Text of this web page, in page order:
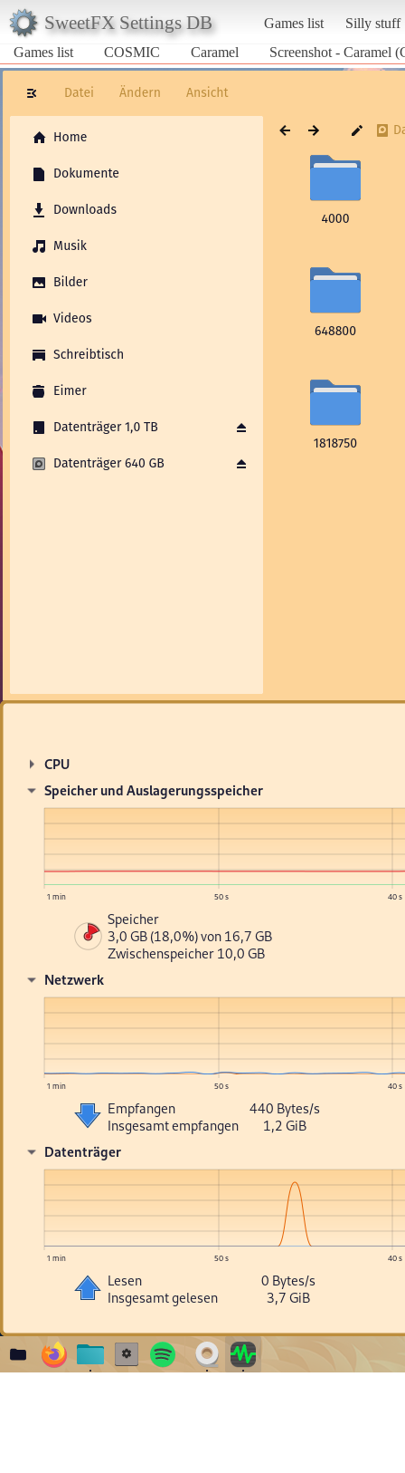
SweetFX Settings DB Games list
Silly stuff
Games list
COSMIC Caramel Screenshot - Caramel